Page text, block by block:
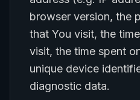
browser version, the
that You visit, the
visit, the time spent
unique device
diagnostic data.